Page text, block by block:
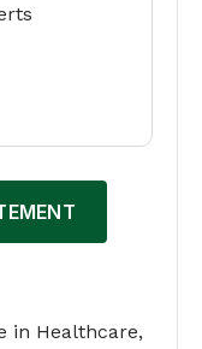
in Healthcare,